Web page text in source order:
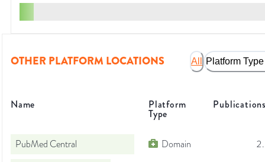
OTHER PLATFORM LOCATIONS All Platform Type
Name Platform
Type
PubMed Central Domain